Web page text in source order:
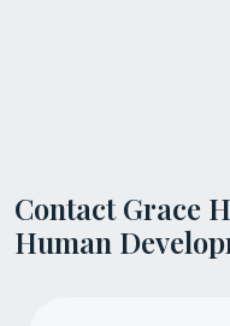
Contact Grace
Human